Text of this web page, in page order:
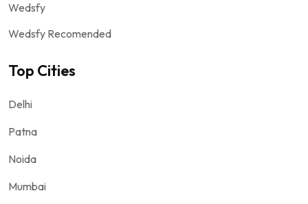
Wedsfy
Wedsfy Recomended
Top Cities
Delhi
Patna
Noida
Mumbai